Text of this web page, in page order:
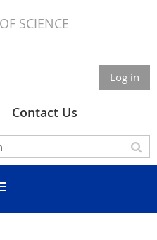
SCIENCE
Log in
Contact Us